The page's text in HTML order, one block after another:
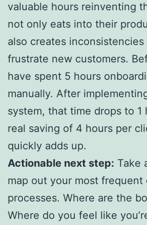
valuable hours reinventing
not only eats into their
also creates
frustrate new customers.
have spent 5 hours
manually. After
system, that time drops to 1
real saving of 4 hours per
quickly adds up.
Actionable next step: Take
map out your most frequent
processes. Where are the
Where do you feel like